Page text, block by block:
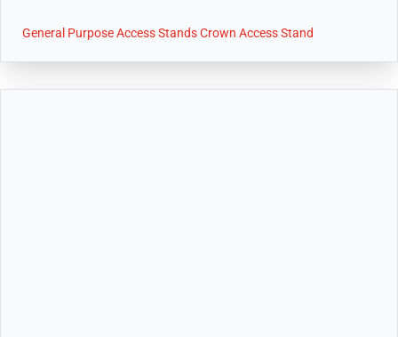
General Purpose Access Stands Crown Access Stand